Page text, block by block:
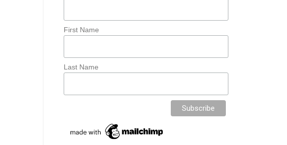
First Name
Last Name